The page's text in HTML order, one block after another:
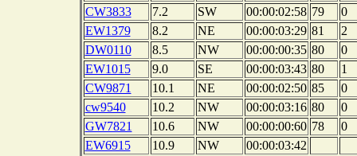
CW3833
7.2 SW 00:00:02:58 79
0
EW1379
8.2 NE 00:00:03:29 81
2
DW0110
8.5 NW 00:00:00:35 80
0
EW1015
9.0 SE 00:00:03:43 80
1
CW9871
10.1 NE 00:00:02:50 85
0
cw9540
10.2 NW 00:00:03:16 80
0
GW7821
10.6 NW 00:00:00:60 78
0
EW6915
10.9 NW
00:00:03:42